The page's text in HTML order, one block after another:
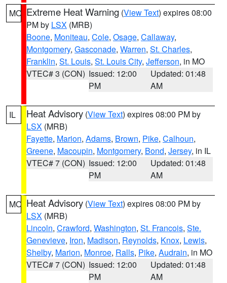
MO Extreme Heat Warning (View Text) expires 08:00
PM by LSX (MRB)
Boone, Moniteau, Cole, Osage, Callaway,
Montgomery, Gasconade, Warren, St. Charles,
Franklin, St. Louis, St. Louis City, Jefferson, in MO
VTEC# 3 (CON) Issued: 12:00
PM
Updated: 01:48
AM
IL Heat Advisory (View Text) expires 08:00 PM by
LSX (MRB)
Fayette, Marion, Adams, Brown, Pike, Calhoun,
Greene, Macoupin, Montgomery, Bond, Jersey, in IL
VTEC# 7 (CON) Issued: 12:00
PM
Updated: 01:48
AM
MO Heat Advisory (View Text) expires 08:00 PM by
LSX (MRB)
Lincoln, Crawford, Washington, St. Francois, Ste.
Genevieve, Iron, Madison, Reynolds, Knox, Lewis,
Shelby, Marion, Monroe, Ralls, Pike, Audrain, in MO
VTEC# 7 (CON) Issued: 12:00
PM
Updated: 01:48
AM